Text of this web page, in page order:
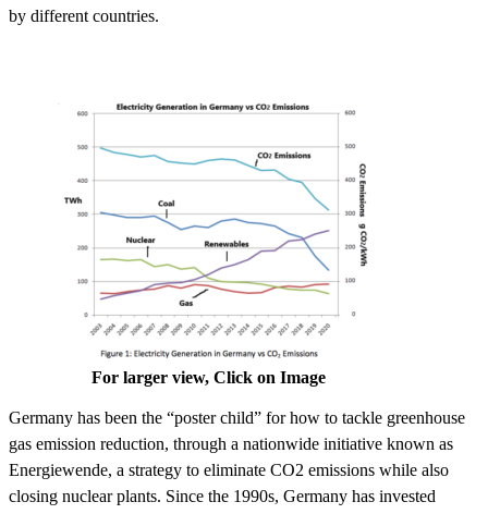
by different countries.
For larger view, Click on Image
Germany has been the “poster child” for how to tackle greenhouse
gas emission reduction, through a nationwide initiative known as
Energiewende, a strategy to eliminate CO2 emissions while also
closing nuclear plants. Since the 1990s, Germany has invested